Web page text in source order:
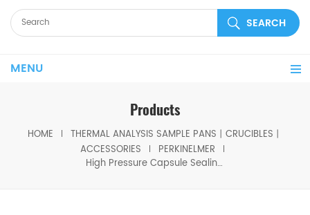
MENU
Products
HOME
THERMAL ANALYSIS SAMPLE PANS丨CRUCIBLES丨
ACCESSORIES
PERKINELMER
High Pressure Capsule Sealing Tool equivalent to PE B0182864 (OEM design)